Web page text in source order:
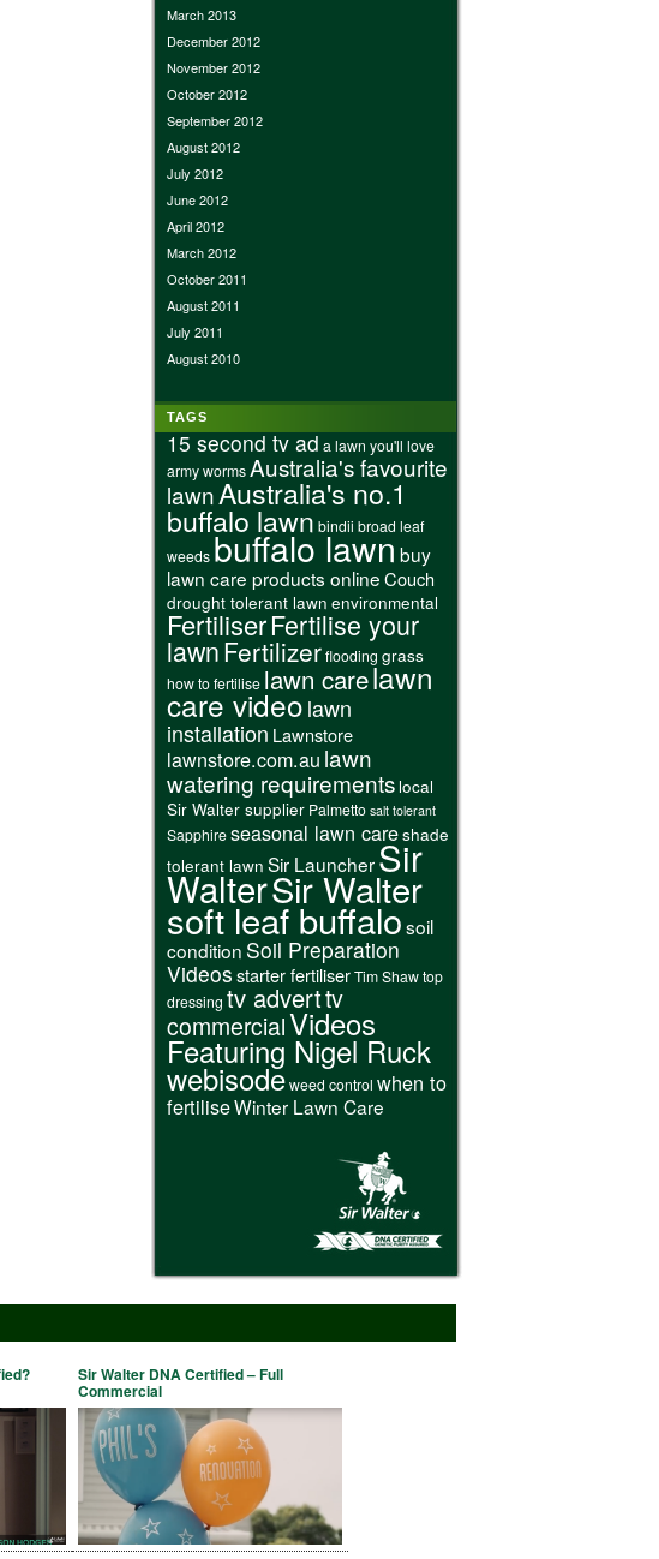
March 2013
December 2012
November 2012
October 2012
September 2012
August 2012
July 2012
June 2012
April 2012
March 2012
October 2011
August 2011
July 2011
August 2010
TAGS
15 second tv ada lawn you'll love
army wormsAustralia's favourite
lawnAustralia's no.1
buffalo lawn bindii broad leaf
weedsbuffalo lawnbuy
lawn care products onlineCouch
drought tolerant lawn environmental
FertiliserFertilise your
lawnFertilizerflooding grass
how to fertilise lawn carelawn
care videolawn
installation Lawnstore
lawnstore.com.au lawn
watering requirements local
Sir Walter supplier Palmetto salt tolerant
Sapphireseasonal lawn careshade
tolerant lawn Sir LauncherSir
WalterSir Walter
soft leaf buffalosoil
condition Soil Preparation
Videosstarter fertiliserTim Shawtop
dressing tv adverttv
commercialVideos
Featuring Nigel Ruck
webisodeweed control when to
fertiliseWinter Lawn Care
Sir Walter DNA Certified – Full
Commercial